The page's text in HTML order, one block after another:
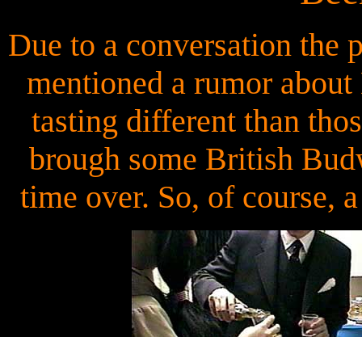
Due to a conversation the
mentioned a rumor
tasting different than
brough some British
time over. So, of course,